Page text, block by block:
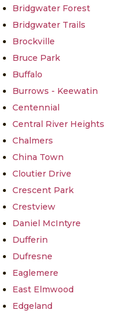
Bridgwater Forest
Bridgwater Trails
Brockville
Bruce Park
Buffalo
Burrows - Keewatin
Centennial
Central River Heights
Chalmers
China Town
Cloutier Drive
Crescent Park
Crestview
Daniel McIntyre
Dufferin
Dufresne
Eaglemere
East Elmwood
Edgeland